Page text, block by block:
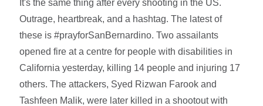
It's the same thing after every shooting in the US.
Outrage, heartbreak, and a hashtag. The latest of
these is #prayforSanBernardino. Two assailants
opened fire at a centre for people with disabilities in
California yesterday, killing 14 people and injuring 17
others. The attackers, Syed Rizwan Farook and
Tashfeen Malik, were later killed in a shootout with